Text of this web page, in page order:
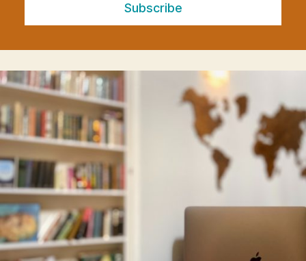
Subscribe